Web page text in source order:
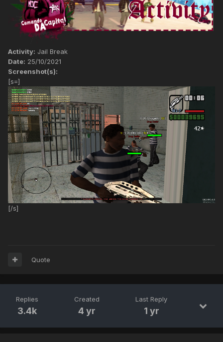
Activity: Jail Break
Date: 25/10/2021
Screenshot(s):
[s=]
[/s]
Quote
Replies
3.4k
Created
4 yr
Last Reply
1 yr